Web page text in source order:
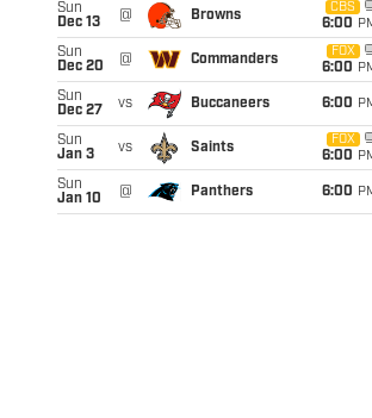
Sun
Dec 13
@ Browns
CBS
6:00
Sun
Dec 20
@ Commanders
FOX
6:00
Sun
Dec 27
vs Buccaneers 6:00
Sun
Jan 3
vs Saints
FOX
6:00
Sun
Jan 10
@ Panthers 6:00